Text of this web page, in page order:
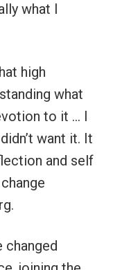
what I
high
what
to it … I
want it. It
and self
changed